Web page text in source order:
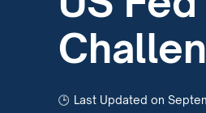
Last Updated on